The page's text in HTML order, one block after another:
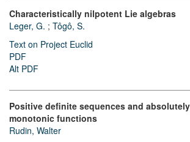
Characteristically nilpotent Lie algebras
Leger, G. ; Tôgô, S.
Text on Project Euclid
PDF
Alt PDF
Positive definite sequences and absolutely
monotonic functions
Rudin, Walter